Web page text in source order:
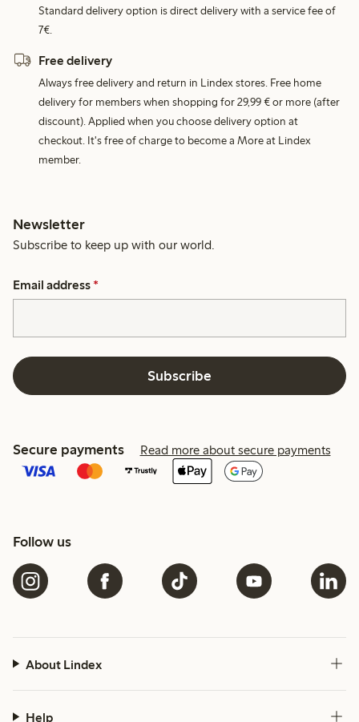
Standard delivery option is direct delivery with a service fee of
7€.
Free delivery
Always free delivery and return in Lindex stores. Free home
delivery for members when shopping for 29,99 € or more (after
discount). Applied when you choose delivery option at
checkout. It's free of charge to become a More at Lindex
member.
Newsletter
Subscribe to keep up with our world.
Email address *
Subscribe
Secure payments Read more about secure payments
Follow us
About Lindex
Help